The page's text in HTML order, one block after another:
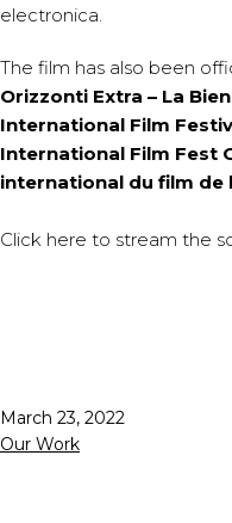
electronica.
The film has also been
Orizzonti Extra – La
International Film
International Film Fest
international du film de
Click here to stream the
Published
March 23, 2022
Categorized
Our Work